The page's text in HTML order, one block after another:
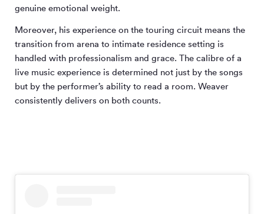
genuine emotional weight.
Moreover, his experience on the touring circuit means the
transition from arena to intimate residence setting is
handled with professionalism and grace. The calibre of a
live music experience is determined not just by the songs
but by the performer’s ability to read a room. Weaver
consistently delivers on both counts.